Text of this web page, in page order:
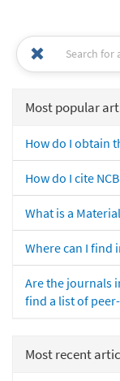
Most popular
How do I obtain
How do I cite
What is a
Where can I find
Are the journals
find a list of
Most recent